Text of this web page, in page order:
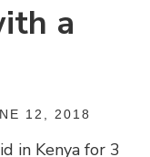
a
12, 2018
in Kenya for 3